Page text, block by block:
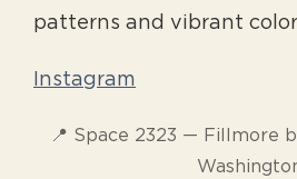
patterns and vibrant
Instagram
📍 Space 2323 — Fillmore